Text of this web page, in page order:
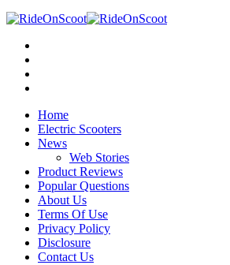
Home
Electric Scooters
News
Web Stories
Product Reviews
Popular Questions
About Us
Terms Of Use
Privacy Policy
Disclosure
Contact Us